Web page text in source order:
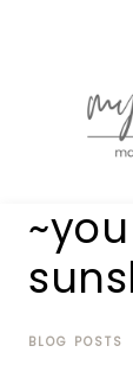
MY
house
home,
project
BLOG POSTS